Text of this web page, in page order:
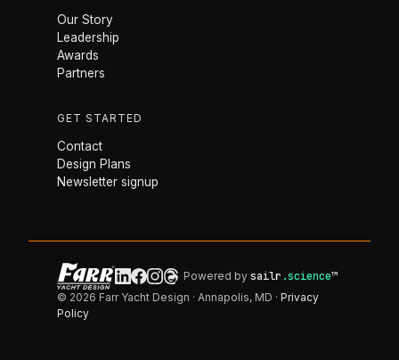
Our Story
Leadership
Awards
Partners
GET STARTED
Contact
Design Plans
Newsletter signup
Powered bysailr .science™
© 2026 Farr Yacht Design · Annapolis, MD · Privacy
Policy